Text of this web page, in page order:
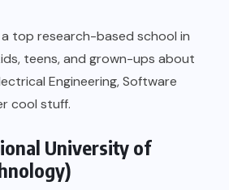
a top research-based school in
teens, and grown-ups about
Engineering, Software
cool stuff.
University of